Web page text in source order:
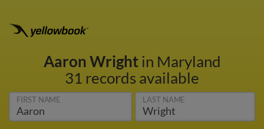
Aaron Wrightin Maryland
31 records available
FIRST NAME LAST NAME